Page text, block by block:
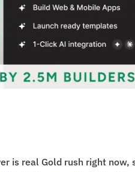
is real Gold rush right now,